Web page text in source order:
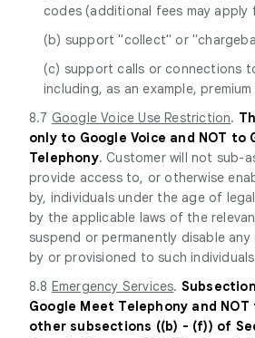
codes (additional fees may apply
(b) support "collect" or
(c) support calls or connections
including, as an example,
8.7 Google Voice Use Restriction.
only to Google Voice and NOT to
Telephony. Customer will not sub-
provide access to, or otherwise
by, individuals under the age of
by the applicable laws of the
suspend or permanently disable
by or provisioned to such
8.8 Emergency Services.
Google Meet Telephony and
other subsections ((b) - (f)) of